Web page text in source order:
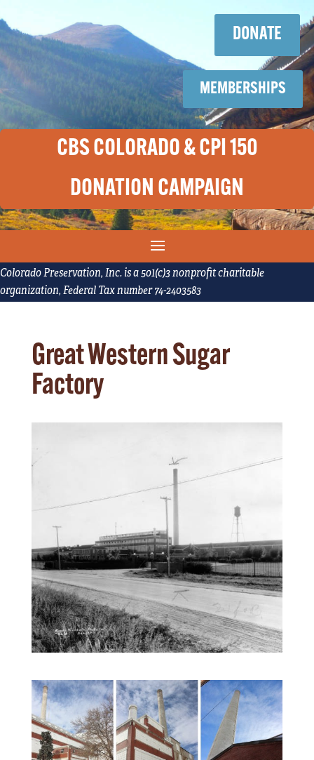
to
content
to
content
DONATE
MEMBERSHIPS
CBS COLORADO & CPI 150
DONATION CAMPAIGN
Colorado Preservation, Inc. is a 501(c)3 nonprofit charitable
organization, Federal Tax number 74-2403583
Great Western Sugar
Factory